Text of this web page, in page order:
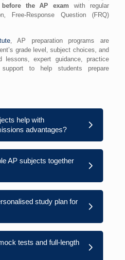
the AP exam with regular
Free-Response Question (FRQ)
, AP preparation programs are
grade level, subject choices, and
lessons, expert guidance, practice
to help students prepare
help with
advantages?
AP subjects together
study plan for
tests and full-length